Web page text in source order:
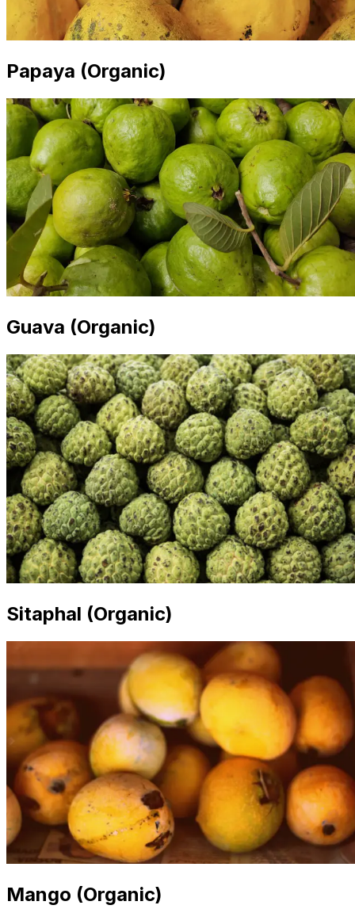
Papaya (Organic)
Guava (Organic)
Sitaphal (Organic)
Mango (Organic)